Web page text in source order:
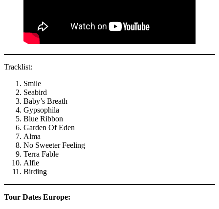
Tracklist:
Smile
Seabird
Baby’s Breath
Gypsophila
Blue Ribbon
Garden Of Eden
Alma
No Sweeter Feeling
Terra Fable
Alfie
Birding
Tour Dates Europe: